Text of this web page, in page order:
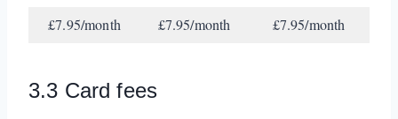
£7.95/month £7.95/month £7.95/month
3.3 Card fees